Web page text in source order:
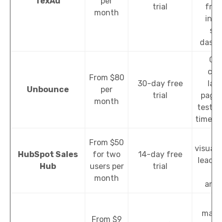
month
trial
Unbounce
From $80
per
month
30-day free
trial
time
HubSpot Sales
Hub
From $50
for two
users per
month
14-day free
trial
lead
From $9